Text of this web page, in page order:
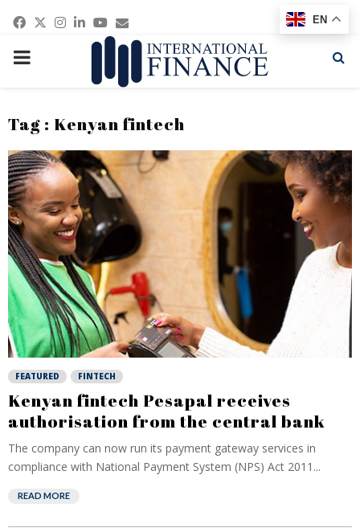
Facebook
Twitter
Instagram
Linkedin
Youtube
Email
PRIMARY
Tag : Kenyan fintech
FEATURED FINTECH
Kenyan fintech Pesapal receives
authorisation from the central bank
The company can now run its payment gateway services in
compliance with National Payment System (NPS) Act 2011...
READ MORE
EN